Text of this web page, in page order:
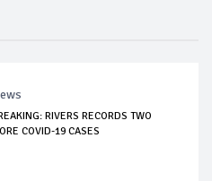
RIVERS RECORDS TWO
COVID-19 CASES